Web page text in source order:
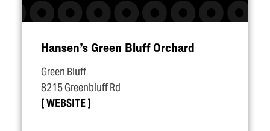
Hansen’s Green Bluff Orchard
Green Bluff
8215 Greenbluff Rd
WEBSITE